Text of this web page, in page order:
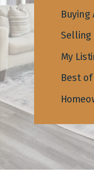
Buying
Selling
Best of
My